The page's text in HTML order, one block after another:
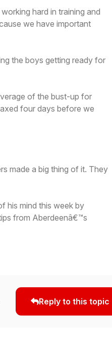
hard in training and
we have important
the boys getting ready for
of the bust-up for
four days before we
made a big thing of it. They
his mind this week by
from Aberdeenâ€™s
Reply to this topic